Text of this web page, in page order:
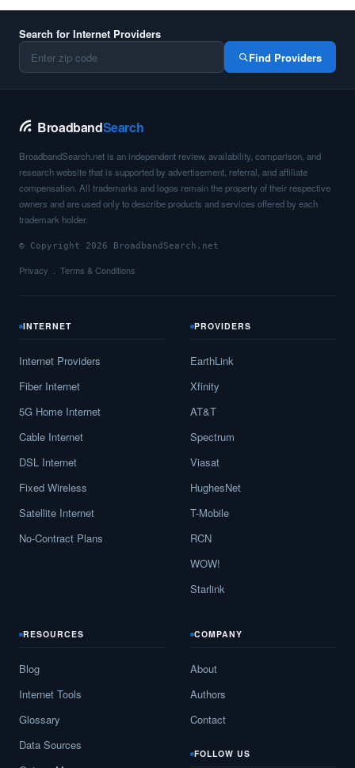
Search for Internet Providers
Find Providers
BroadbandSearch
BroadbandSearch.net is an independent review, availability, comparison, and
research website that is supported by advertisement, referral, and affiliate
compensation. All trademarks and logos remain the property of their respective
owners and are used only to describe products and services offered by each
trademark holder.
© Copyright 2026 BroadbandSearch.net
Privacy Terms & Conditions
INTERNET
Internet Providers
Fiber Internet
5G Home Internet
Cable Internet
DSL Internet
Fixed Wireless
Satellite Internet
No-Contract Plans
PROVIDERS
EarthLink
Xfinity
AT&T
Spectrum
Viasat
HughesNet
T-Mobile
RCN
WOW!
Starlink
RESOURCES
Blog
Internet Tools
Glossary
Data Sources
COMPANY
About
Authors
Contact
FOLLOW US